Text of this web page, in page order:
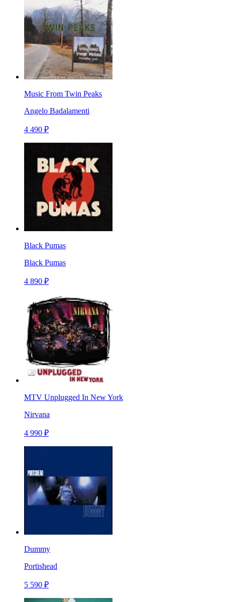
Music From Twin Peaks
Angelo Badalamenti
4 490 ₽
Black Pumas
Black Pumas
4 890 ₽
MTV Unplugged In New York
Nirvana
4 990 ₽
Dummy
Portishead
5 590 ₽